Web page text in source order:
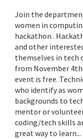
Join the
women in
hackathon .
and other
themselves in tech
from November
event is free.
who identify as
backgrounds to
mentor or
coding/tech skills
great way to learn...